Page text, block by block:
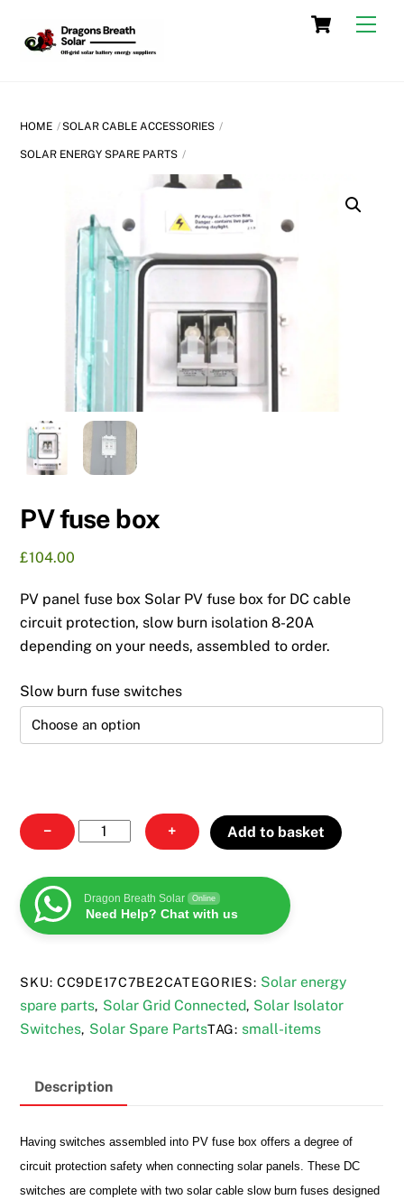
content
Cart
HOME SOLAR CABLE ACCESSORIES
SOLAR ENERGY SPARE PARTS
PV fuse box
£104.00
PV panel fuse box Solar PV fuse box for DC cable
circuit protection, slow burn isolation 8-20A
depending on your needs, assembled to order.
Slow burn fuse switches
−
PV
fuse
quantity
+ Add to basket
Dragon Breath Solar Online
Need Help? Chat with us
SKU:CC9DE17C7BE2CATEGORIES: Solar energy
spare parts, Solar Grid Connected, Solar Isolator
Switches, Solar Spare PartsTAG: small-items
Description
Having switchesassembled into PV fuse box offers a degree of
circuit protection safety when connecting solar panels. These DC
switches are complete with two solar cable slow burn fuses designed